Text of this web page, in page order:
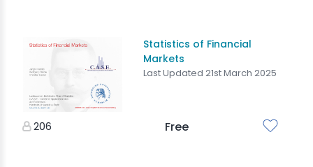
Statistics of Financial
Markets
Last Updated 21st March 2025
206 Free